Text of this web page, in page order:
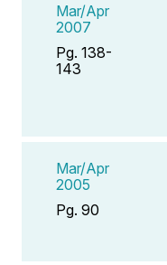
Mar/Apr
2007
Pg. 138-
143
Mar/Apr
2005
Pg. 90